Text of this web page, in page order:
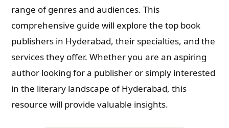
range of genres and audiences. This
comprehensive guide will explore the top book
publishers in Hyderabad, their specialties, and the
services they offer. Whether you are an aspiring
author looking for a publisher or simply interested
in the literary landscape of Hyderabad, this
resource will provide valuable insights.